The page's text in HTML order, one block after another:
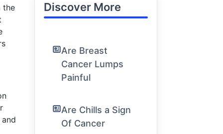
the
Discover More
Are Breast
Cancer Lumps
Painful
Are Chills a Sign
Of Cancer